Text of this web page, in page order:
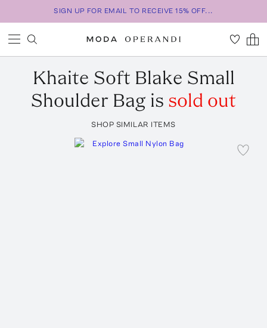
SIGN UP FOR EMAIL TO RECEIVE 15% OFF...
Khaite Soft Blake Small
Shoulder Bag is sold out
SHOP SIMILAR ITEMS